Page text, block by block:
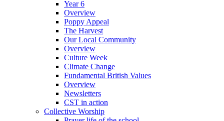
Year 6
Overview
Poppy Appeal
The Harvest
Our Local Community
Overview
Culture Week
Climate Change
Fundamental British Values
Overview
Newsletters
CST in action
Collective Worship